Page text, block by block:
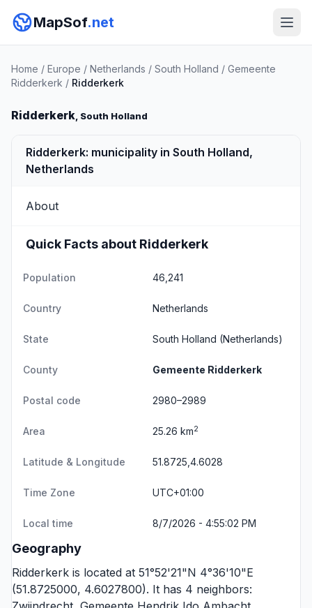
MapSof.net
Home / Europe / Netherlands / South Holland / Gemeente
Ridderkerk / Ridderkerk
Ridderkerk, South Holland
Ridderkerk: municipality in South Holland,
Netherlands
About
Quick Facts about Ridderkerk
Population 46,241
Country Netherlands
State South Holland (Netherlands)
County Gemeente Ridderkerk
Postal code 2980–2989
Area 25.26 km2
Latitude & Longitude 51.8725,4.6028
Time Zone UTC+01:00
Local time 8/7/2026 - 4:55:02 PM
Geography
Ridderkerk is located at 51°52'21"N 4°36'10"E
(51.8725000, 4.6027800). It has 4 neighbors: